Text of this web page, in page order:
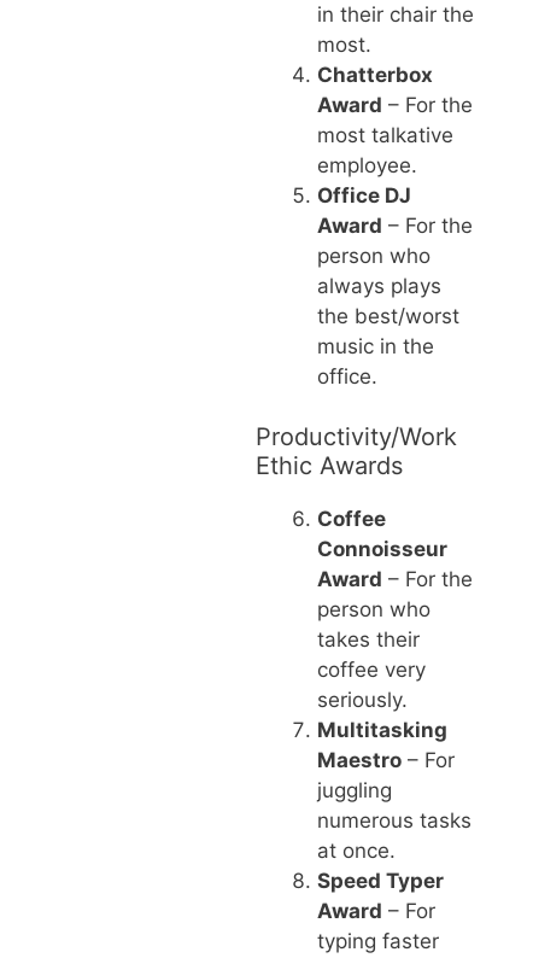
in their chair the
most.
Chatterbox
Award – For the
most talkative
employee.
Office DJ
Award – For the
person who
always plays
the best/worst
music in the
office.
Productivity/Work
Ethic Awards
Coffee
Connoisseur
Award – For the
person who
takes their
coffee very
seriously.
Multitasking
Maestro– For
juggling
numerous tasks
at once.
Speed Typer
Award – For
typing faster